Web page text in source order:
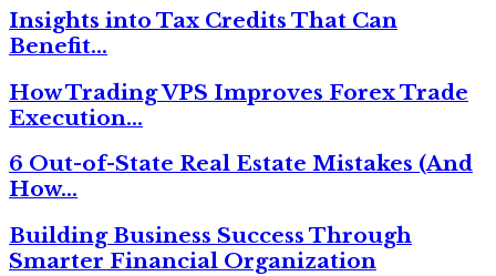
Insights into Tax Credits That Can
Benefit…
How Trading VPS Improves Forex Trade
Execution…
6 Out-of-State Real Estate Mistakes (And
How…
Building Business Success Through
Smarter Financial Organization